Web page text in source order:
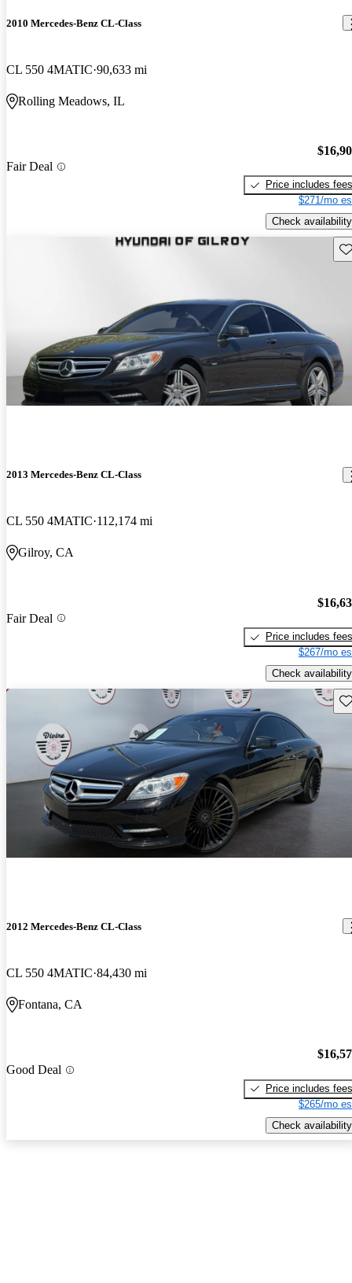
2010 Mercedes-Benz CL-Class
CL 550 4MATIC 90,633 mi
Rolling Meadows, IL
Fair Deal
Price includes fees
$271/mo
Check availability
2013 Mercedes-Benz CL-Class
CL 550 4MATIC 112,174 mi
Gilroy, CA
Fair Deal
Price includes fees
$267/mo
Check availability
2012 Mercedes-Benz CL-Class
CL 550 4MATIC 84,430 mi
Fontana, CA
Good Deal
Price includes fees
$265/mo
Check availability